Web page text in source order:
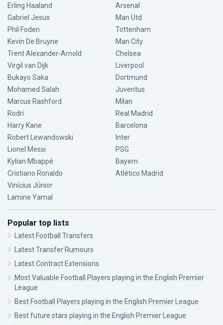
Erling Haaland
Gabriel Jesus
Phil Foden
Kevin De Bruyne
Trent Alexander-Arnold
Virgil van Dijk
Bukayo Saka
Mohamed Salah
Marcus Rashford
Rodri
Harry Kane
Robert Lewandowski
Lionel Messi
Kylian Mbappé
Cristiano Ronaldo
Vinícius Júnior
Lamine Yamal
Arsenal
Man Utd
Tottenham
Man City
Chelsea
Liverpool
Dortmund
Juventus
Milan
Real Madrid
Barcelona
Inter
PSG
Bayern
Atlético Madrid
Popular top lists
Latest Football Transfers
Latest Transfer Rumours
Latest Contract Extensions
Most Valuable Football Players playing in the English Premier
League
Best Football Players playing in the English Premier League
Best future stars playing in the English Premier League